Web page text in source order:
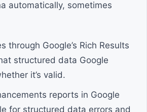
automatically, sometimes
through Google’s Rich Results
structured data Google
it’s valid.
reports in Google
for structured data errors and